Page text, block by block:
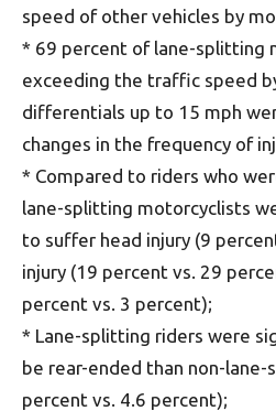
speed of other vehicles by
* 69 percent of lane-splitting
exceeding the traffic speed
differentials up to 15 mph
changes in the frequency of
* Compared to riders who
lane-splitting motorcyclists
to suffer head injury (9
injury (19 percent vs. 29
percent vs. 3 percent);
* Lane-splitting riders were
be rear-ended than non-
percent vs. 4.6 percent);